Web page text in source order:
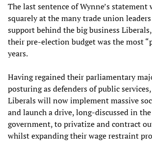
The last sentence of Wynne’s statement
squarely at the many trade union
support behind the big business
their pre-election budget was the most
years.
Having regained their parliamentary
posturing as defenders of public
Liberals will now implement massive
and launch a drive, long-discussed in
government, to privatize and contract
whilst expanding their wage restraint